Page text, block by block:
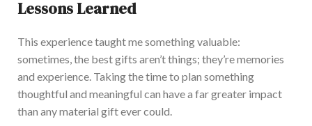
Lessons Learned
This experience taught me something valuable:
sometimes, the best gifts aren’t things; they’re memories
and experience. Taking the time to plan something
thoughtful and meaningful can have a far greater impact
than any material gift ever could.